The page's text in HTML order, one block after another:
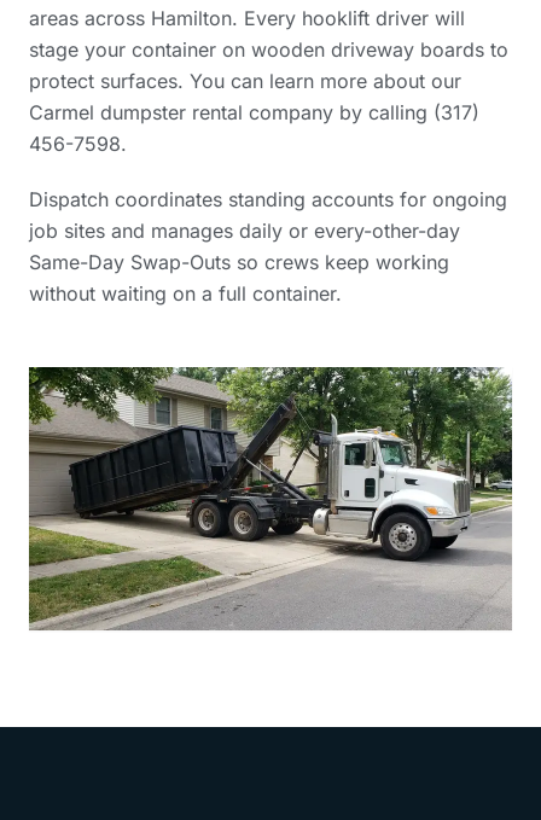
areas across Hamilton. Every hooklift driver will
stage your container on wooden driveway boards to
protect surfaces. You can learn more about our
Carmel dumpster rental company by calling (317)
456-7598.
Dispatch coordinates standing accounts for ongoing
job sites and manages daily or every-other-day
Same-Day Swap-Outs so crews keep working
without waiting on a full container.